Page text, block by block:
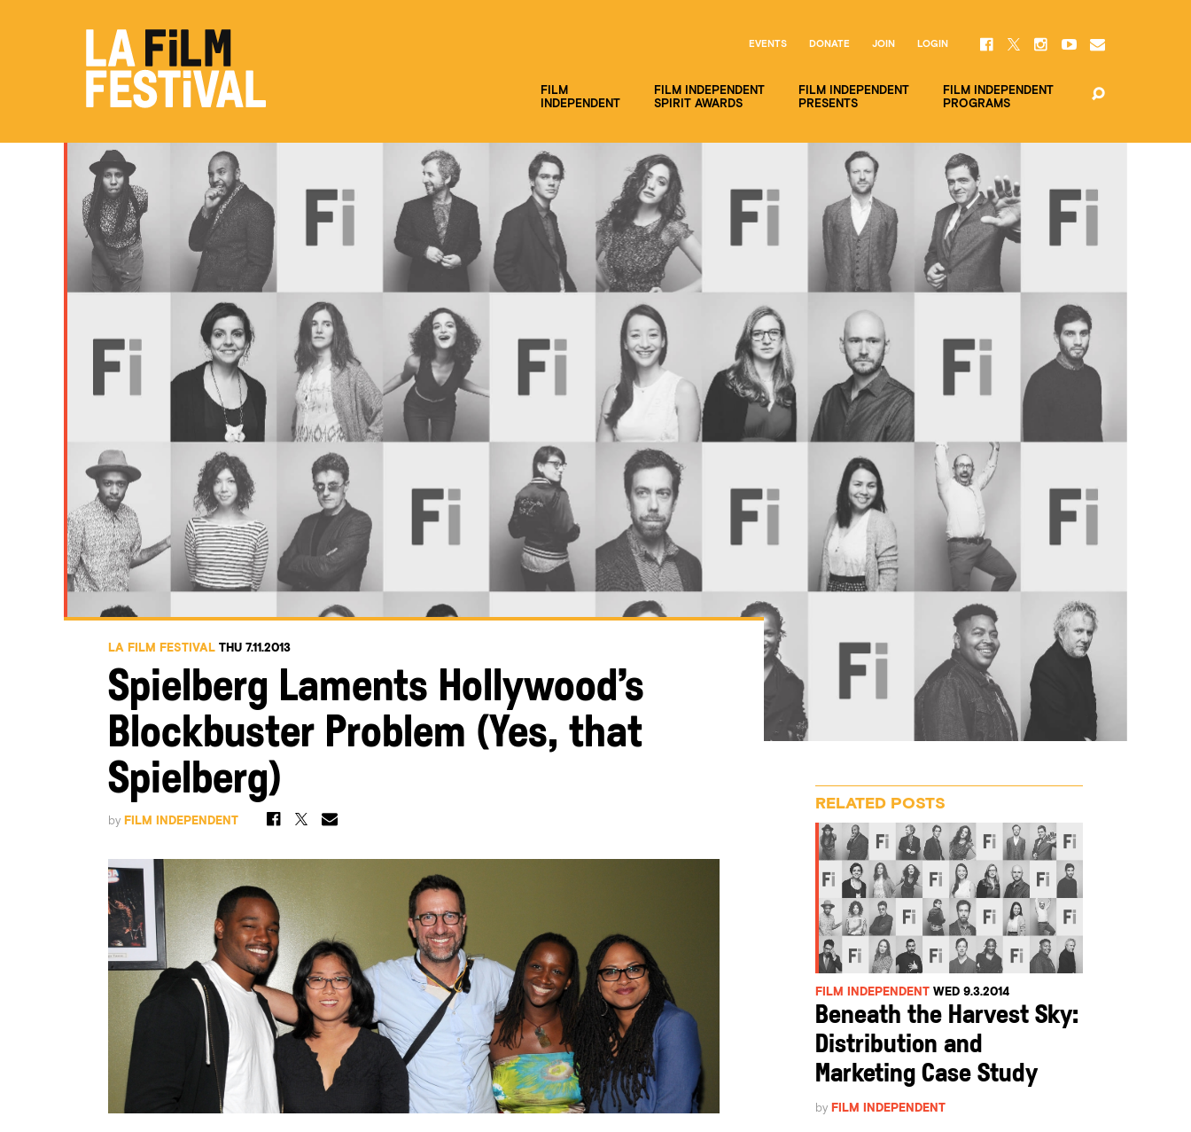
FILM
INDEPENDENT
FILM INDEPENDENT
SPIRIT AWARDS
FILM INDEPENDENT
PRESENTS
FILM INDEPENDENT
PROGRAMS
EVENTS DONATE JOIN LOGIN
LA FILM FESTIVAL THU 7.11.2013
Spielberg Laments Hollywood’s
Blockbuster Problem (Yes, that
Spielberg)
by FILM INDEPENDENT
RELATED POSTS
FILM INDEPENDENT WED 9.3.2014
Beneath the Harvest Sky:
Distribution and
Marketing Case Study
by FILM INDEPENDENT